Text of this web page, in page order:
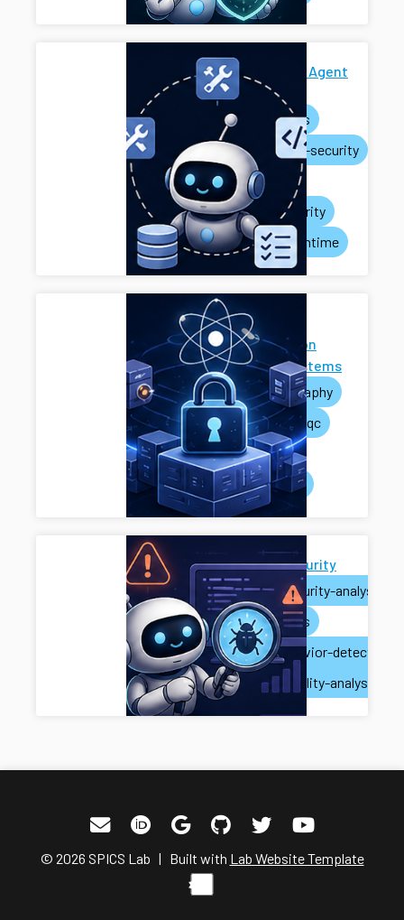
Secure AI Agent
Harness
ai-agents
systems-security
privacy
rag-security
agent-runtime
Next-
Generation
Cryptosystems
cryptography
pets
pqc
mpc
systems
AI for Security
ai
security-analysis
ai-agents
misbehavior-detection
vulnerability-analysis
© 2026 SPICS Lab | Built with Lab Website Template